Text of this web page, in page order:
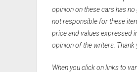
opinion on these cars has
not responsible for these
price and values expressed
opinion of the writers. Thank
When you click on links to